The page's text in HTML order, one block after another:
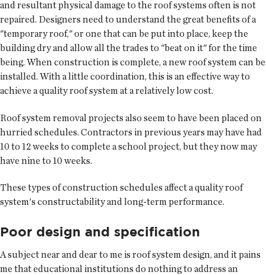
and resultant physical damage to the roof systems often is not
repaired. Designers need to understand the great benefits of a
"temporary roof," or one that can be put into place, keep the
building dry and allow all the trades to "beat on it" for the time
being. When construction is complete, a new roof system can be
installed. With a little coordination, this is an effective way to
achieve a quality roof system at a relatively low cost.
Roof system removal projects also seem to have been placed on
hurried schedules. Contractors in previous years may have had
10 to 12 weeks to complete a school project, but they now may
have nine to 10 weeks.
These types of construction schedules affect a quality roof
system's constructability and long-term performance.
Poor design and specification
A subject near and dear to me is roof system design, and it pains
me that educational institutions do nothing to address an